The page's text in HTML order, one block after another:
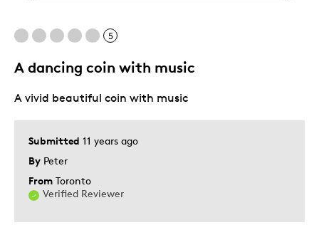
5
A dancing coin with music
Submitted 11 years ago
By Peter
From Toronto
Verified Reviewer
A vivid beautiful coin with music